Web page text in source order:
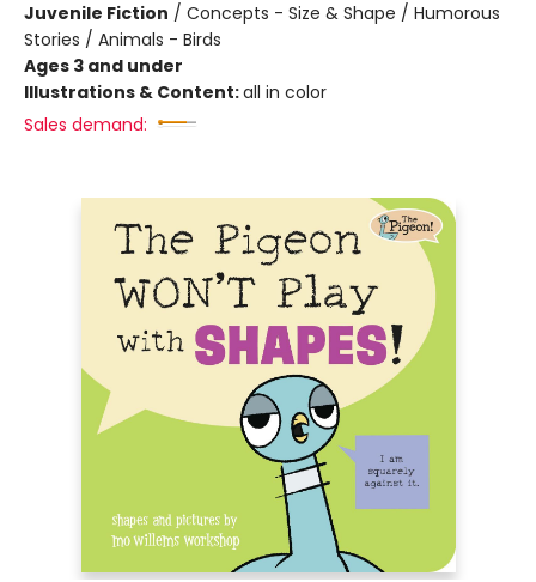
Juvenile Fiction / Concepts - Size & Shape / Humorous
Stories / Animals - Birds
Ages 3 and under
Illustrations & Content:all in color
Sales demand: